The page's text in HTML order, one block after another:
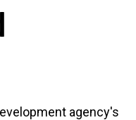
agency's